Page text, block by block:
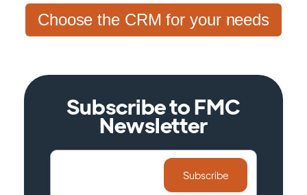
Choose the CRM for your needs
Subscribe to FMC
Newsletter